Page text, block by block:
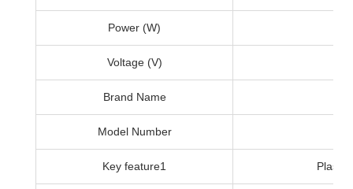
Power (W)
Voltage (V)
Brand Name
Model Number
Key feature1 Plastic